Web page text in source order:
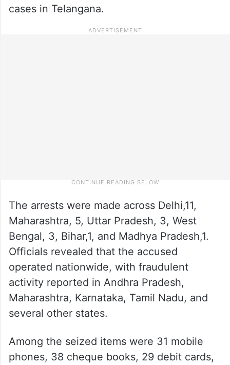
cases in Telangana.
The arrests were made across Delhi,11,
Maharashtra, 5, Uttar Pradesh, 3, West
Bengal, 3, Bihar,1, and Madhya Pradesh,1.
Officials revealed that the accused
operated nationwide, with fraudulent
activity reported in Andhra Pradesh,
Maharashtra, Karnataka, Tamil Nadu, and
several other states.
Among the seized items were 31 mobile
phones, 38 cheque books, 29 debit cards,